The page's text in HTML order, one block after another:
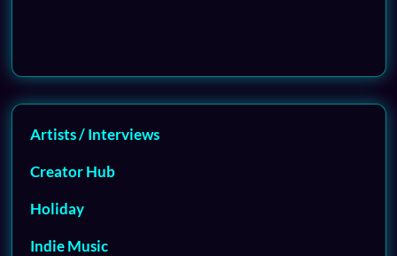
Artists / Interviews
Creator Hub
Holiday
Indie Music